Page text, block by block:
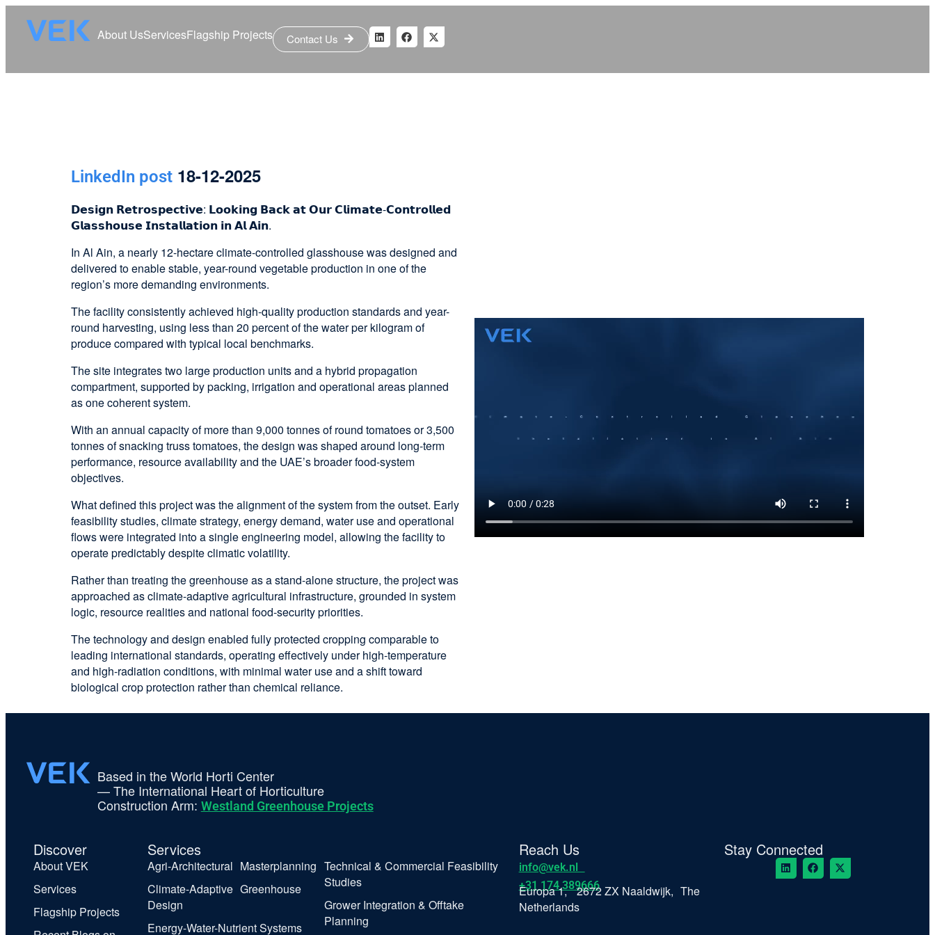
About UsServicesFlagship Projects Contact Us
LinkedIn post 18-12-2025
𝗗𝗲𝘀𝗶𝗴𝗻 𝗥𝗲𝘁𝗿𝗼𝘀𝗽𝗲𝗰𝘁𝗶𝘃𝗲: 𝗟𝗼𝗼𝗸𝗶𝗻𝗴 𝗕𝗮𝗰𝗸 𝗮𝘁 𝗢𝘂𝗿 𝗖𝗹𝗶𝗺𝗮𝘁𝗲-𝗖𝗼𝗻𝘁𝗿𝗼𝗹𝗹𝗲𝗱
𝗚𝗹𝗮𝘀𝘀𝗵𝗼𝘂𝘀𝗲 𝗜𝗻𝘀𝘁𝗮𝗹𝗹𝗮𝘁𝗶𝗼𝗻 𝗶𝗻 𝗔𝗹 𝗔𝗶𝗻.
In Al Ain, a nearly 12-hectare climate-controlled glasshouse was designed and
delivered to enable stable, year-round vegetable production in one of the
region’s more demanding environments.
The facility consistently achieved high-quality production standards and year-
round harvesting, using less than 20 percent of the water per kilogram of
produce compared with typical local benchmarks.
The site integrates two large production units and a hybrid propagation
compartment, supported by packing, irrigation and operational areas planned
as one coherent system.
With an annual capacity of more than 9,000 tonnes of round tomatoes or 3,500
tonnes of snacking truss tomatoes, the design was shaped around long-term
performance, resource availability and the UAE’s broader food-system
objectives.
What defined this project was the alignment of the system from the outset. Early
feasibility studies, climate strategy, energy demand, water use and operational
flows were integrated into a single engineering model, allowing the facility to
operate predictably despite climatic volatility.
Rather than treating the greenhouse as a stand-alone structure, the project was
approached as climate-adaptive agricultural infrastructure, grounded in system
logic, resource realities and national food-security priorities.
The technology and design enabled fully protected cropping comparable to
leading international standards, operating effectively under high-temperature
and high-radiation conditions, with minimal water use and a shift toward
biological crop protection rather than chemical reliance.
Based in the World Horti Center
— The International Heart of Horticulture
Construction Arm: Westland Greenhouse Projects
Discover
About VEK
Services
Flagship Projects
Services
Agri-Architectural Masterplanning
Climate-Adaptive Greenhouse
Design
Energy-Water-Nutrient Systems
Technical & Commercial Feasibility
Studies
Grower Integration & Offtake
Planning
Reach Us
info@vek.nl
+31 174 389666
Europa 1, 2672 ZX Naaldwijk, The
Netherlands
Stay Connected